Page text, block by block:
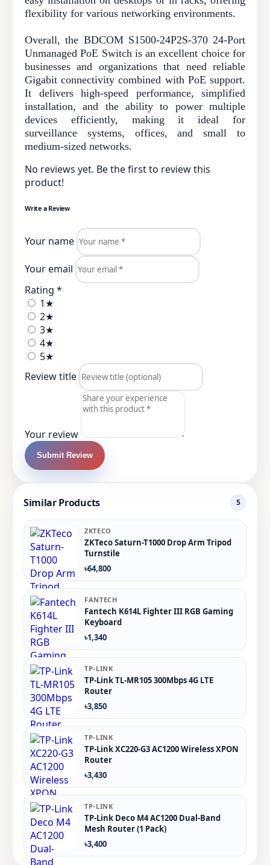
flexibility for various networking environments.
Overall, the BDCOM S1500-24P2S-370 24-Port
Unmanaged PoE Switch is an excellent choice for
businesses and organizations that need reliable
Gigabit connectivity combined with PoE support.
It delivers high-speed performance, simplified
installation, and the ability to power multiple
devices efficiently, making it ideal for
surveillance systems, offices, and small to
medium-sized networks.
No reviews yet. Be the first to review this
product!
Write a Review
Your name
Your email
Rating *
1★
2★
3★
4★
5★
Review title
Your review
Submit Review
Similar Products 5
ZKTECO
ZKTeco Saturn-T1000 Drop Arm Tripod
Turnstile
৳64,800
FANTECH
Fantech K614L Fighter III RGB Gaming
Keyboard
৳1,340
TP-LINK
TP-Link TL-MR105 300Mbps 4G LTE
Router
৳3,850
TP-LINK
TP-Link XC220-G3 AC1200 Wireless XPON
Router
৳3,430
TP-LINK
TP-Link Deco M4 AC1200 Dual-Band
Mesh Router (1 Pack)
৳3,400